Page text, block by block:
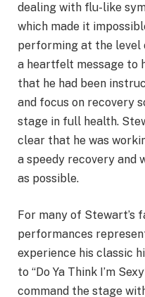
dealing with flu-like
which made it
performing at the level
a heartfelt message to
that he had been
and focus on recovery
stage in full health.
clear that he was
a speedy recovery and
as possible.
For many of Stewart’s
performances
experience his classic
to “Do Ya Think I’m
command the stage